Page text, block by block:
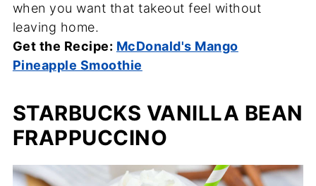
when you want that takeout feel without
leaving home.
Get the Recipe: McDonald's Mango
Pineapple Smoothie
STARBUCKS VANILLA BEAN
FRAPPUCCINO